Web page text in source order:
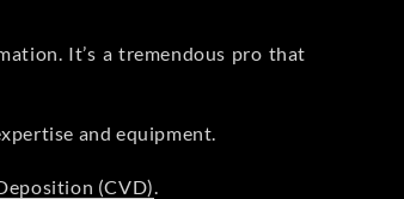
It’s a tremendous pro that
and equipment.
(CVD).